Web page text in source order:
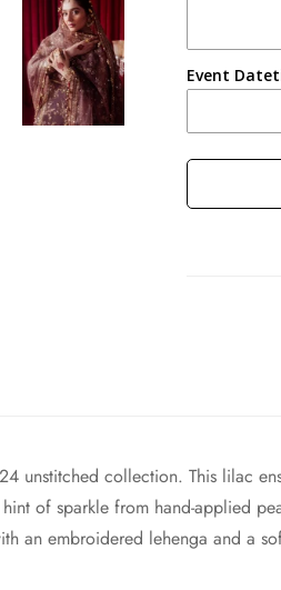
Event
unstitched collection. This lilac
of sparkle from hand-applied
an embroidered lehenga and a